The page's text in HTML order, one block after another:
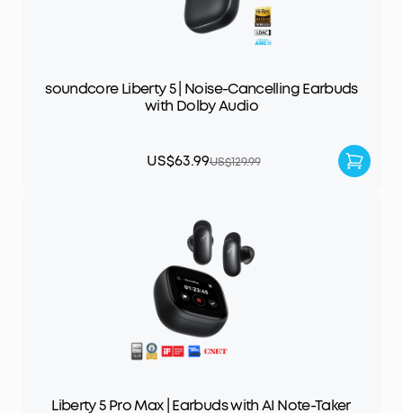
soundcore Liberty 5 | Noise-Cancelling Earbuds
with Dolby Audio
US$63.99US$129.99
Liberty 5 Pro Max | Earbuds with AI Note-Taker